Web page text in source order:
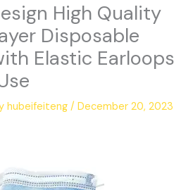
High Quality
Disposable
Elastic Earloops
hubeifeiteng/December 20, 2023